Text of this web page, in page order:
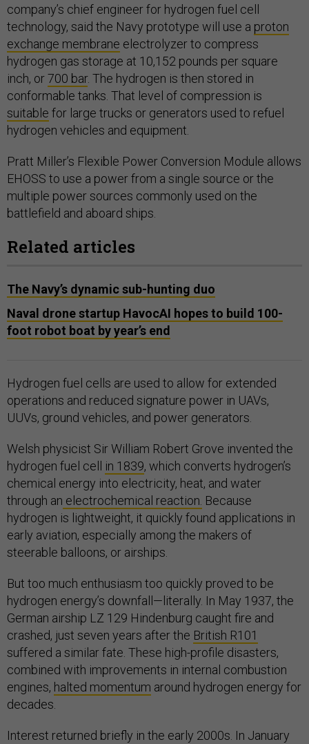
company’s chief engineer for hydrogen fuel cell
technology, said the Navy prototype will use a proton
exchange membrane electrolyzer to compress
hydrogen gas storage at 10,152 pounds per square
inch, or700 bar. The hydrogen is then stored in
conformable tanks. That level of compression is
suitable for large trucks or generators used to refuel
hydrogen vehicles and equipment.
Pratt Miller’s Flexible Power Conversion Module allows
EHOSS to use a power from a single source or the
multiple power sources commonly used on the
battlefield and aboard ships.
Related articles
The Navy’s dynamic sub-hunting duo
Naval drone startup HavocAI hopes to build 100-
foot robot boat by year’s end
Hydrogen fuel cells are used to allow for extended
operations and reduced signature power in UAVs,
UUVs, ground vehicles, and power generators.
Welsh physicist Sir William Robert Grove invented the
hydrogen fuel cell in 1839, which converts hydrogen’s
chemical energy into electricity, heat, and water
through an electrochemical reaction. Because
hydrogen is lightweight, it quickly found applications in
early aviation, especially among the makers of
steerable balloons, or airships.
But too much enthusiasm too quickly proved to be
hydrogen energy’s downfall—literally. In May 1937, the
German airship LZ 129 Hindenburg caught fire and
crashed, just seven years after the British R101
suffered a similar fate. These high-profile disasters,
combined with improvements in internal combustion
engines, halted momentum around hydrogen energy for
decades.
Interest returned briefly in the early 2000s. In January